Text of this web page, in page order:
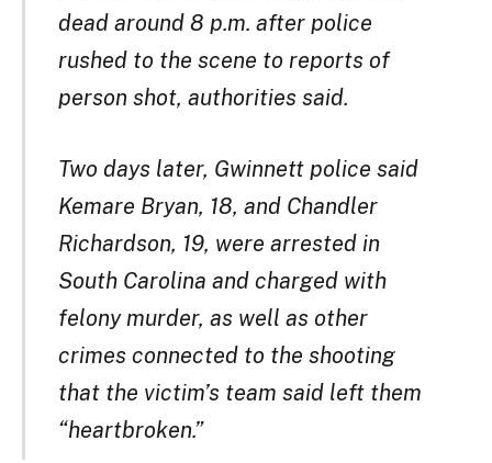
dead around 8 p.m. after police
rushed to the scene to reports of
person shot, authorities said.
Two days later, Gwinnett police said
Kemare Bryan, 18, and Chandler
Richardson, 19, were arrested in
South Carolina and charged with
felony murder, as well as other
crimes connected to the shooting
that the victim’s team said left them
“heartbroken.”